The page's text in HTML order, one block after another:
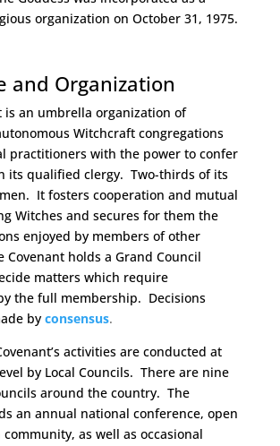
organization on October 31, 1975.
and Organization
is an umbrella organization of
Witchcraft congregations
practitioners with the power to confer
its qualified clergy. Two-thirds of its
It fosters cooperation and mutual
Witches and secures for them the
enjoyed by members of other
Covenant holds a Grand Council
matters which require
the full membership. Decisions
by consensus.
activities are conducted at
by Local Councils. There are nine
around the country. The
an annual national conference, open
as well as occasional